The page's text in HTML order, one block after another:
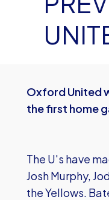
Oxford United
the first home
The U's have
Josh Murphy,
the Yellows.